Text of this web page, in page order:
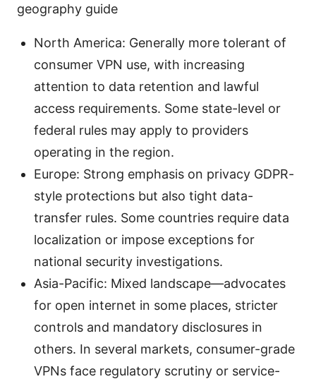
geography guide
North America: Generally more tolerant of
consumer VPN use, with increasing
attention to data retention and lawful
access requirements. Some state-level or
federal rules may apply to providers
operating in the region.
Europe: Strong emphasis on privacy GDPR-
style protections but also tight data-
transfer rules. Some countries require data
localization or impose exceptions for
national security investigations.
Asia-Pacific: Mixed landscape—advocates
for open internet in some places, stricter
controls and mandatory disclosures in
others. In several markets, consumer-grade
VPNs face regulatory scrutiny or service-